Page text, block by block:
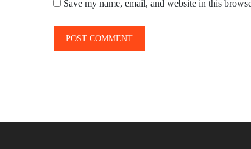
Save my name, email, and website in this